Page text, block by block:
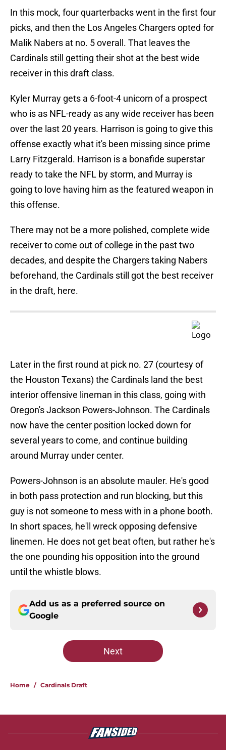
In this mock, four quarterbacks went in the first four
picks, and then the Los Angeles Chargers opted for
Malik Nabers at no. 5 overall. That leaves the
Cardinals still getting their shot at the best wide
receiver in this draft class.
Kyler Murray gets a 6-foot-4 unicorn of a prospect
who is as NFL-ready as any wide receiver has been
over the last 20 years. Harrison is going to give this
offense exactly what it's been missing since prime
Larry Fitzgerald. Harrison is a bonafide superstar
ready to take the NFL by storm, and Murray is
going to love having him as the featured weapon in
this offense.
There may not be a more polished, complete wide
receiver to come out of college in the past two
decades, and despite the Chargers taking Nabers
beforehand, the Cardinals still got the best receiver
in the draft, here.
Later in the first round at pick no. 27 (courtesy of
the Houston Texans) the Cardinals land the best
interior offensive lineman in this class, going with
Oregon's Jackson Powers-Johnson. The Cardinals
now have the center position locked down for
several years to come, and continue building
around Murray under center.
Powers-Johnson is an absolute mauler. He's good
in both pass protection and run blocking, but this
guy is not someone to mess with in a phone booth.
In short spaces, he'll wreck opposing defensive
linemen. He does not get beat often, but rather he's
the one pounding his opposition into the ground
until the whistle blows.
Add us as a preferred source on
Google
Next
Home / Cardinals Draft